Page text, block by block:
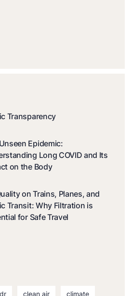
Transparency
Epidemic:
Long COVID and Its
on the Body
on Trains, Planes, and
Transit: Why Filtration is
for Safe Travel
clean air climate